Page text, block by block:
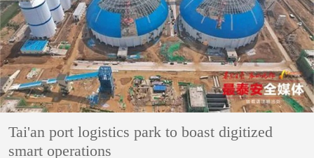
Tai'an port logistics park to boast digitized
smart operations